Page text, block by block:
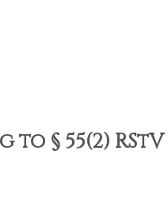
§ 55(2) RStV